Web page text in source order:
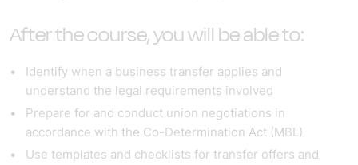
After the course, you will be able to:
Identify when a business transfer applies and
understand the legal requirements involved
Prepare for and conduct union negotiations in
accordance with the Co-Determination Act (MBL)
Use templates and checklists for transfer offers and